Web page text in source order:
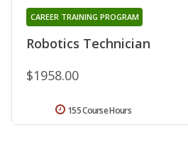
Robotics Technician
CAREER TRAINING PROGRAM
$1958.00
155 Course Hours